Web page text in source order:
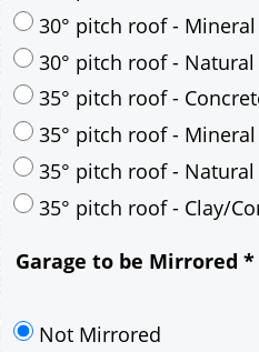
22.5° pitch roof -
22.5° pitch roof -
22.5° pitch roof -
30° pitch roof -
30° pitch roof - Mineral
30° pitch roof - Natural
35° pitch roof - Mineral